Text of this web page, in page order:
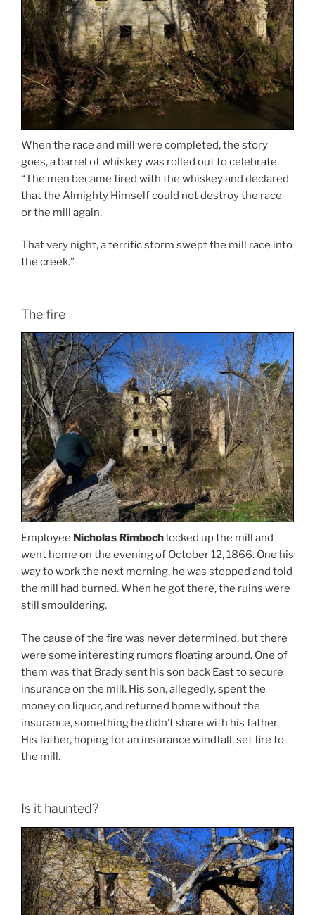
When the race and mill were completed, the story
goes, a barrel of whiskey was rolled out to celebrate.
“The men became fired with the whiskey and declared
that the Almighty Himself could not destroy the race
or the mill again.
That very night, a terrific storm swept the mill race into
the creek.”
The fire
Employee Nicholas Rimboch locked up the mill and
went home on the evening of October 12, 1866. One his
way to work the next morning, he was stopped and told
the mill had burned. When he got there, the ruins were
still smouldering.
The cause of the fire was never determined, but there
were some interesting rumors floating around. One of
them was that Brady sent his son back East to secure
insurance on the mill. His son, allegedly, spent the
money on liquor, and returned home without the
insurance, something he didn’t share with his father.
His father, hoping for an insurance windfall, set fire to
the mill.
Is it haunted?